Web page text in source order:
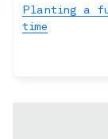
Planting a
time